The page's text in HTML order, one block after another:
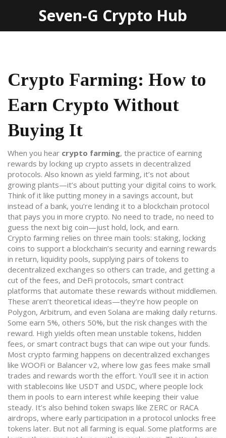
Seven-G Crypto Hub
Crypto Farming: How to
Earn Crypto Without
Buying It
When you hear crypto farming, the practice of earning
rewards by locking up crypto assets in decentralized
protocols. Also known as yield farming, it’s not about
growing plants—it’s about putting your digital coins to work.
Think of it like putting money in a savings account, but
instead of a bank, you’re lending it to a blockchain protocol
that pays you in more crypto. No need to trade, no need to
guess the next big coin—just hold, lock, and earn.
Crypto farming relies on three main tools: staking, locking
coins to support a blockchain’s security and earning rewards
in return, liquidity pools, supplying pairs of tokens to
decentralized exchanges so others can trade, and getting a
cut of the fees, and DeFi protocols, smart contract
platforms that automate these rewards without middlemen.
These aren’t theoretical ideas—they’re how people on
Polygon, Arbitrum, and even Solana are making daily returns.
Some earn 5%, others 50%, but the risk changes with the
reward. High yields often mean unstable tokens, hidden
fees, or smart contract bugs that can wipe out your funds.
Most crypto farming happens on decentralized exchanges
like WOOFi or Balancer v2, where low gas fees make small
trades and rewards worth the effort. You’ll see it in action
with stablecoins like USDT and USDC, where people lock
them in pools to earn interest while keeping their value
steady. It’s also behind token swaps like ZERC or RACA
airdrops, where early participation in a protocol unlocks free
tokens later. But not all farming is equal. Some platforms are